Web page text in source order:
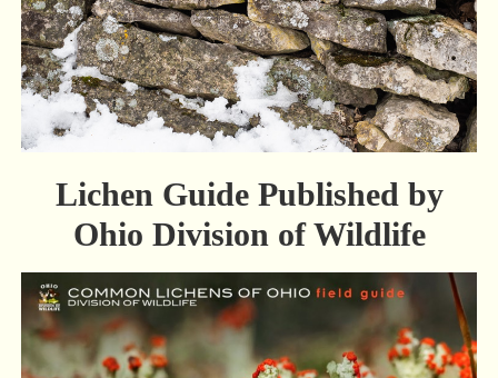
Lichen Guide Published by
Ohio Division of Wildlife